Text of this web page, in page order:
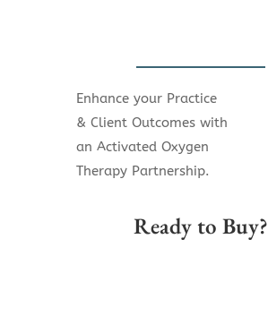
Enhance your Practice
& Client Outcomes with
an Activated Oxygen
Therapy Partnership.
Ready to Buy?